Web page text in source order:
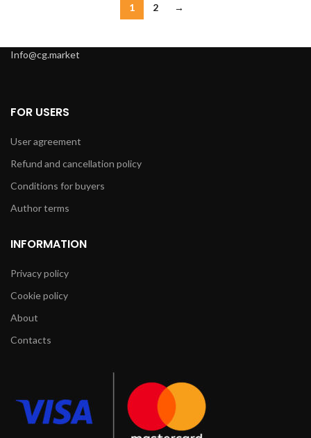
1 2 →
Info@cg.market
FOR USERS
User agreement
Refund and cancellation policy
Conditions for buyers
Author terms
INFORMATION
Privacy policy
Cookie policy
About
Contacts